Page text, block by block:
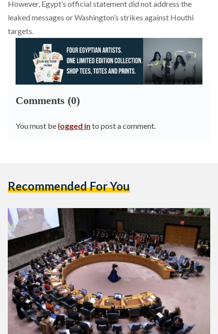
However, Egypt’s official statement did not address the
leaked messages or Washington’s strikes against Houthi
targets.
Comments (0)
You must be logged in to post a comment.
Recommended For You